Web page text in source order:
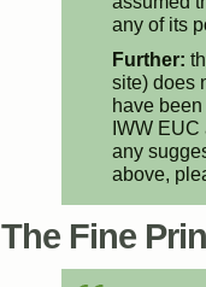
any of its
Further:
site) does
have
IWW
any
above,
The Fine